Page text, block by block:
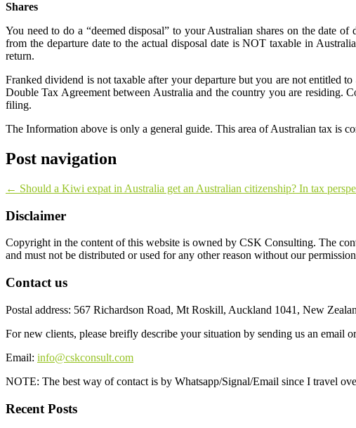
Shares
You need to do a “deemed disposal” to your Australian shares on the date
from the departure date to the actual disposal date is NOT taxable in
return.
Franked dividend is not taxable after your departure but you are not entitled
Double Tax Agreement between Australia and the country you are residing.
filing.
The Information above is only a general guide. This area of Australian tax is
Post navigation
← Should a Kiwi expat in Australia get an Australian citizenship? In tax
Disclaimer
Copyright in the content of this website is owned by CSK Consulting. The
and must not be distributed or used for any other reason without our
Contact us
Postal address: 567 Richardson Road, Mt Roskill, Auckland 1041, New
For new clients, please breifly describe your situation by sending us an email
Email: info@cskconsult.com
NOTE: The best way of contact is by Whatsapp/Signal/Email since I travel
Recent Posts